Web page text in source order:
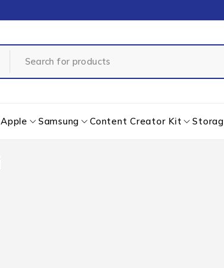
Apple Samsung Content Creator Kit